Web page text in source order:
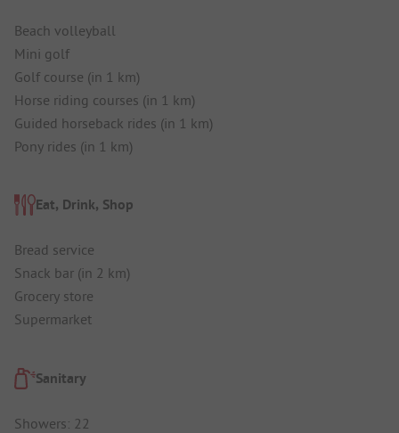
Beach volleyball
Mini golf
Golf course (in 1 km)
Horse riding courses (in 1 km)
Guided horseback rides (in 1 km)
Pony rides (in 1 km)
Eat, Drink, Shop
Bread service
Snack bar (in 2 km)
Grocery store
Supermarket
Sanitary
Showers: 22